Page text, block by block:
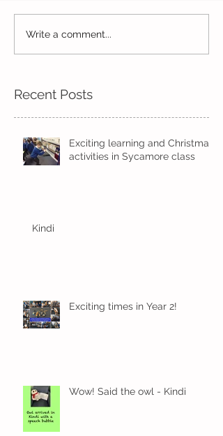
Exciting times in Year 2!
Write a comment...
Recent Posts
Exciting learning and Christmas
activities in Sycamore class
Kindi
Exciting times in Year 2!
Wow! Said the owl - Kindi